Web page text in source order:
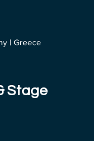
| Greece
Stage